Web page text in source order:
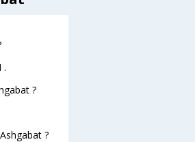
.
?
?